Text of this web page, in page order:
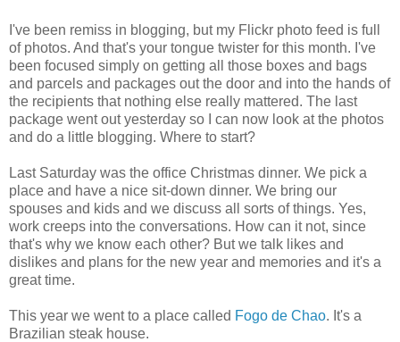
I've been remiss in blogging, but my Flickr photo feed is full
of photos. And that's your tongue twister for this month. I've
been focused simply on getting all those boxes and bags
and parcels and packages out the door and into the hands of
the recipients that nothing else really mattered. The last
package went out yesterday so I can now look at the photos
and do a little blogging. Where to start?
Last Saturday was the office Christmas dinner. We pick a
place and have a nice sit-down dinner. We bring our
spouses and kids and we discuss all sorts of things. Yes,
work creeps into the conversations. How can it not, since
that's why we know each other? But we talk likes and
dislikes and plans for the new year and memories and it's a
great time.
This year we went to a place called Fogo de Chao. It's a
Brazilian steak house.